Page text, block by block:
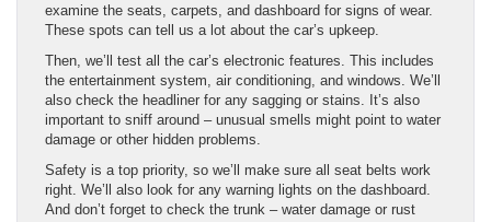
examine the seats, carpets, and dashboard for signs of wear.
These spots can tell us a lot about the car’s upkeep.
Then, we’ll test all the car’s electronic features. This includes
the entertainment system, air conditioning, and windows. We’ll
also check the headliner for any sagging or stains. It’s also
important to sniff around – unusual smells might point to water
damage or other hidden problems.
Safety is a top priority, so we’ll make sure all seat belts work
right. We’ll also look for any warning lights on the dashboard.
And don’t forget to check the trunk – water damage or rust